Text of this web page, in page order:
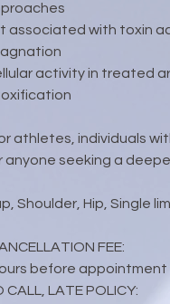
associated with toxin
activity in treated
athletes, individuals
seeking a
Shoulder, Hip, Single
FEE:
before appointment
CALL, LATE POLICY: